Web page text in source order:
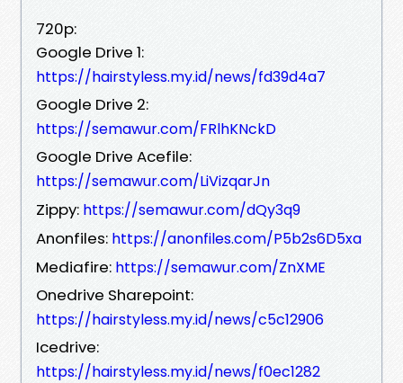
720p:
Google Drive 1:
https://hairstyless.my.id/news/fd39d4a7
Google Drive 2:
https://semawur.com/FRlhKNckD
Google Drive Acefile:
https://semawur.com/LiVizqarJn
Zippy: https://semawur.com/dQy3q9
Anonfiles: https://anonfiles.com/P5b2s6D5xa
Mediafire: https://semawur.com/ZnXME
Onedrive Sharepoint:
https://hairstyless.my.id/news/c5c12906
Icedrive:
https://hairstyless.my.id/news/f0ec1282